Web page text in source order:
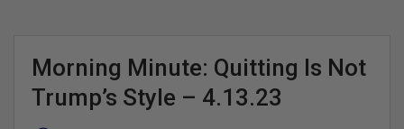
Morning Minute: Quitting Is Not
Trump’s Style – 4.13.23